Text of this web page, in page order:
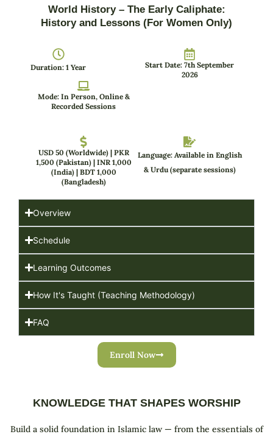
World History – The Early Caliphate:
History and Lessons (For Women Only)
Duration: 1 Year
Start Date: 7th September
2026
Mode: In Person, Online &
Recorded Sessions
USD 50 (Worldwide) | PKR
1,500 (Pakistan) | INR 1,000
(India) | BDT 1,000
(Bangladesh)
Language: Available in English
& Urdu (separate sessions)
Overview
Schedule
Learning Outcomes
How It's Taught (Teaching Methodology)
FAQ
Enroll Now
KNOWLEDGE THAT SHAPES WORSHIP
Build a solid foundation in Islamic law — from the essentials of